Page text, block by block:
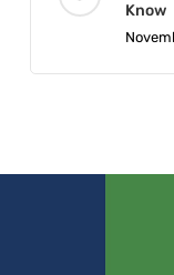
Know